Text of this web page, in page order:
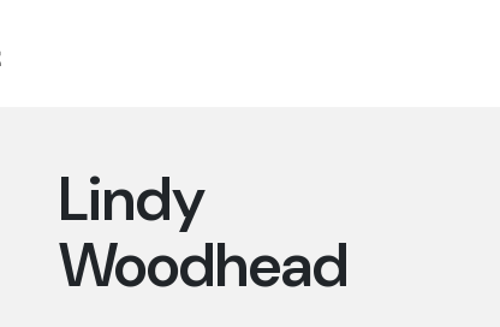
Lindy
Woodhead